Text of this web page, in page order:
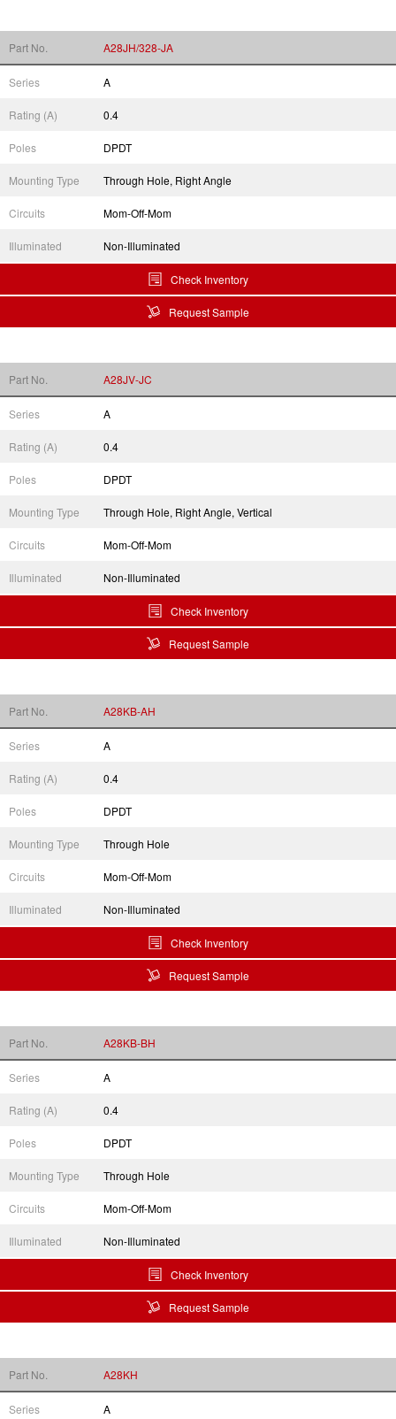
Part No. A28JH/328-JA
Series A
Rating (A) 0.4
Poles DPDT
Mounting Type Through Hole, Right Angle
Circuits Mom-Off-Mom
Illuminated Non-Illuminated
Check Inventory
Request Sample
Part No. A28JV-JC
Series A
Rating (A) 0.4
Poles DPDT
Mounting Type Through Hole, Right Angle, Vertical
Circuits Mom-Off-Mom
Illuminated Non-Illuminated
Check Inventory
Request Sample
Part No. A28KB-AH
Series A
Rating (A) 0.4
Poles DPDT
Mounting Type Through Hole
Circuits Mom-Off-Mom
Illuminated Non-Illuminated
Check Inventory
Request Sample
Part No. A28KB-BH
Series A
Rating (A) 0.4
Poles DPDT
Mounting Type Through Hole
Circuits Mom-Off-Mom
Illuminated Non-Illuminated
Check Inventory
Request Sample
Part No. A28KH
Series A